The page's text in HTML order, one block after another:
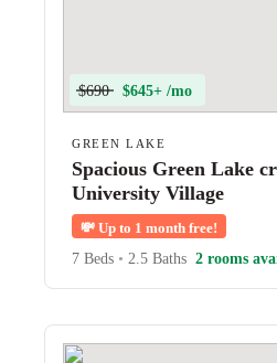
$690 $645+ /mo
GREEN LAKE
Spacious Green Lake
University Village
💸 Up to 1 month free!
7 Beds • 2.5 Baths 2 rooms